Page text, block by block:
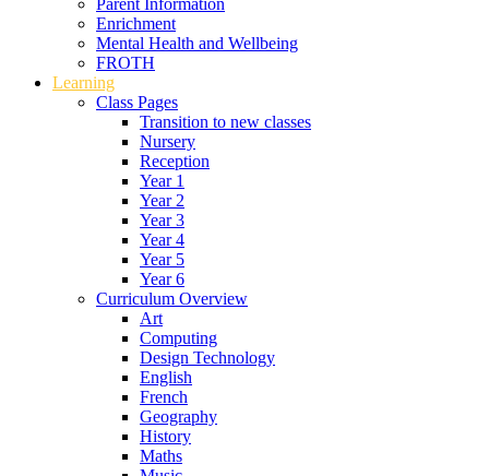
Enrichment
Mental Health and Wellbeing
FROTH
Learning
Class Pages
Transition to new classes
Nursery
Reception
Year 1
Year 2
Year 3
Year 4
Year 5
Year 6
Curriculum Overview
Art
Computing
Design Technology
English
French
Geography
History
Maths